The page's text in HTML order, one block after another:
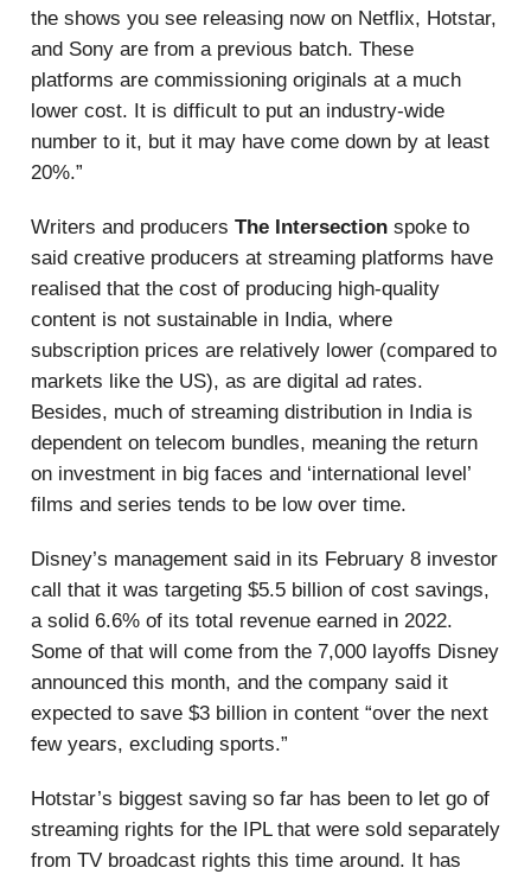
the shows you see releasing now on Netflix, Hotstar,
and Sony are from a previous batch. These
platforms are commissioning originals at a much
lower cost. It is difficult to put an industry-wide
number to it, but it may have come down by at least
20%.”
Writers and producers The Intersection spoke to
said creative producers at streaming platforms have
realised that the cost of producing high-quality
content is not sustainable in India, where
subscription prices are relatively lower (compared to
markets like the US), as are digital ad rates.
Besides, much of streaming distribution in India is
dependent on telecom bundles, meaning the return
on investment in big faces and ‘international level’
films and series tends to be low over time.
Disney’s management said in its February 8 investor
call that it was targeting $5.5 billion of cost savings,
a solid 6.6% of its total revenue earned in 2022.
Some of that will come from the 7,000 layoffs Disney
announced this month, and the company said it
expected to save $3 billion in content “over the next
few years, excluding sports.”
Hotstar’s biggest saving so far has been to let go of
streaming rights for the IPL that were sold separately
from TV broadcast rights this time around. It has